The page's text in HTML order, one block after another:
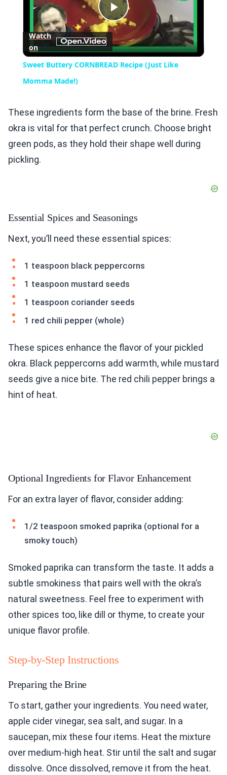
Play
Video
Watch
on
Sweet Buttery CORNBREAD Recipe (Just Like
Momma Made!)
These ingredients form the base of the brine. Fresh
okra is vital for that perfect crunch. Choose bright
green pods, as they hold their shape well during
pickling.
Essential Spices and Seasonings
Next, you’ll need these essential spices:
1 teaspoon black peppercorns
1 teaspoon mustard seeds
1 teaspoon coriander seeds
1 red chili pepper (whole)
These spices enhance the flavor of your pickled
okra. Black peppercorns add warmth, while mustard
seeds give a nice bite. The red chili pepper brings a
hint of heat.
Optional Ingredients for Flavor Enhancement
For an extra layer of flavor, consider adding:
1/2 teaspoon smoked paprika (optional for a
smoky touch)
Smoked paprika can transform the taste. It adds a
subtle smokiness that pairs well with the okra’s
natural sweetness. Feel free to experiment with
other spices too, like dill or thyme, to create your
unique flavor profile.
Step-by-Step Instructions
Preparing the Brine
To start, gather your ingredients. You need water,
apple cider vinegar, sea salt, and sugar. In a
saucepan, mix these four items. Heat the mixture
over medium-high heat. Stir until the salt and sugar
dissolve. Once dissolved, remove it from the heat.